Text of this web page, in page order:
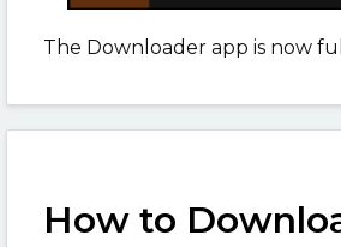
The Downloader app is now
How to